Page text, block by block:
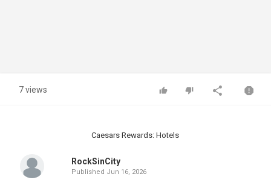
7 views
Caesars Rewards: Hotels
RockSinCity
Published Jun 16, 2026